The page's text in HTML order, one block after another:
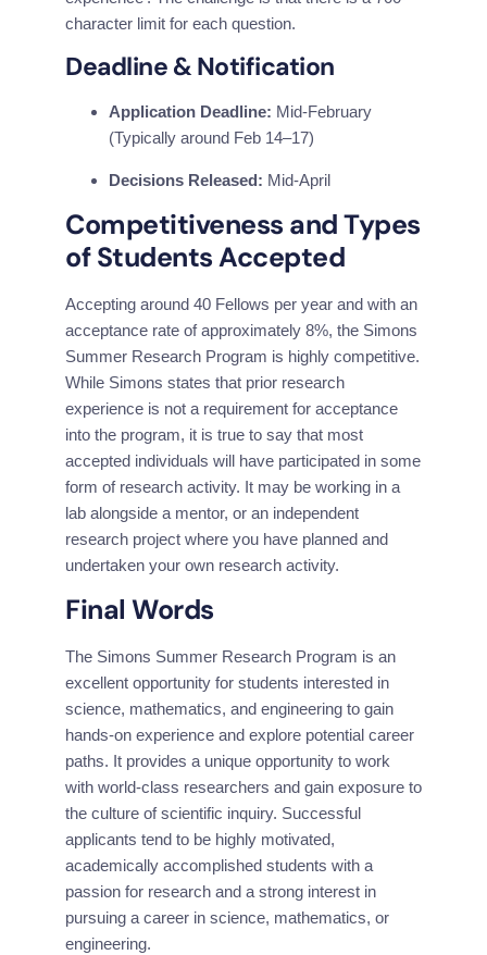
character limit for each question.
Deadline & Notification
Application Deadline: Mid-February
(Typically around Feb 14–17)
Decisions Released: Mid-April
Competitiveness and Types
of Students Accepted
Accepting around 40 Fellows per year and with an
acceptance rate of approximately 8%, the Simons
Summer Research Program is highly competitive.
While Simons states that prior research
experience is not a requirement for acceptance
into the program, it is true to say that most
accepted individuals will have participated in some
form of research activity. It may be working in a
lab alongside a mentor, or an independent
research project where you have planned and
undertaken your own research activity.
Final Words
The Simons Summer Research Program is an
excellent opportunity for students interested in
science, mathematics, and engineering to gain
hands-on experience and explore potential career
paths. It provides a unique opportunity to work
with world-class researchers and gain exposure to
the culture of scientific inquiry. Successful
applicants tend to be highly motivated,
academically accomplished students with a
passion for research and a strong interest in
pursuing a career in science, mathematics, or
engineering.